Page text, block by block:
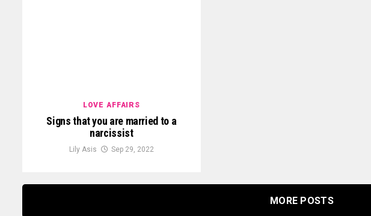
LOVE AFFAIRS
Signs that you are married to a
narcissist
Lily Asis Sep 29, 2022
MORE POSTS